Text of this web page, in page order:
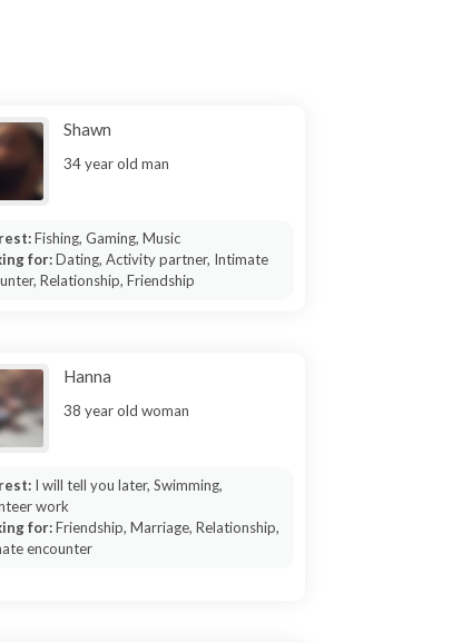
Shawn
34 year old man
Fishing, Gaming, Music
for:Dating, Activity partner, Intimate
Relationship, Friendship
Hanna
38 year old woman
I will tell you later, Swimming,
work
for:Friendship, Marriage, Relationship,
encounter